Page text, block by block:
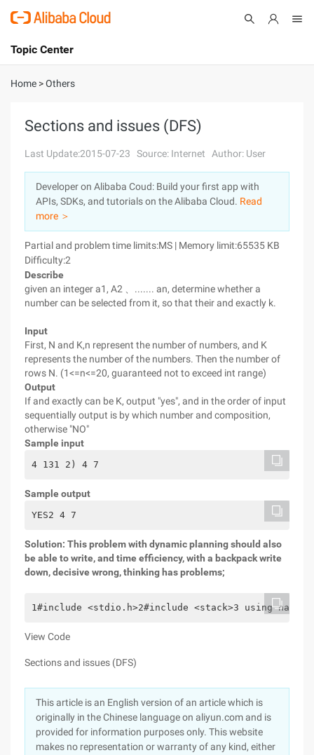
International - English
Console
Log In
Sign Up
Topic Center
About
Solutions
Pricing
Marketplace
Partners
Home >Others
Sections and issues (DFS)
Last Update:2015-07-23 Source: Internet Author: User
Developer on Alibaba Coud: Build your first app with
APIs, SDKs, and tutorials on the Alibaba Cloud. Read
more ＞
Partial and problem time limits:MS | Memory limit:65535 KB
Difficulty:2
Describe
given an integer a1, A2 、....... an, determine whether a
number can be selected from it, so that their and exactly k.
Input
First, N and K,n represent the number of numbers, and K
represents the number of the numbers. Then the number of
rows N. (1<=n<=20, guaranteed not to exceed int range)
Output
If and exactly can be K, output "yes", and in the order of input
sequentially output is by which number and composition,
otherwise "NO"
Sample input
4 131 2) 4 7
Sample output
YES2 4 7
Solution: This problem with dynamic planning should also
be able to write, and time efficiency, with a backpack write
down, decisive wrong, thinking has problems;
1#include <stdio.h>2#include <stack>3
View Code
Sections and issues (DFS)
This article is an English version of an article which is
originally in the Chinese language on aliyun.com and is
provided for information purposes only. This website
makes no representation or warranty of any kind, either